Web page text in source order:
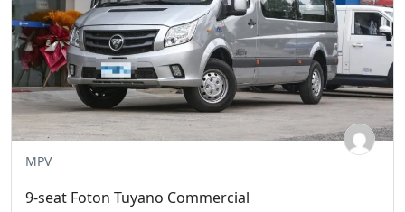
MPV
9-seat Foton Tuyano Commercial